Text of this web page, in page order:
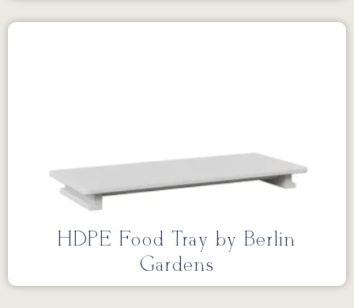
HDPE Food Tray by Berlin
Gardens